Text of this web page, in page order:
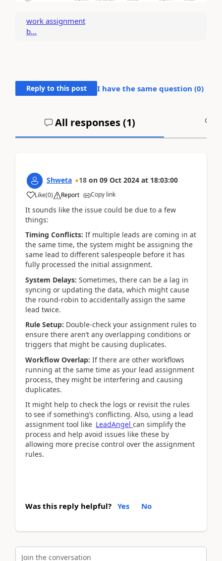
work assignment
b...
Reply to this post I have the same question (0)
All responses (1)
Shweta 18 on 09 Oct 2024 at 18:03:00
Like(0) Report Copy link
It sounds like the issue could be due to a few
things:
Timing Conflicts: If multiple leads are coming in at
the same time, the system might be assigning the
same lead to different salespeople before it has
fully processed the initial assignment.
System Delays: Sometimes, there can be a lag in
syncing or updating the data, which might cause
the round-robin to accidentally assign the same
lead twice.
Rule Setup: Double-check your assignment rules to
ensure there aren’t any overlapping conditions or
triggers that might be causing duplicates.
Workflow Overlap: If there are other workflows
running at the same time as your lead assignment
process, they might be interfering and causing
duplicates.
It might help to check the logs or revisit the rules
to see if something’s conflicting. Also, using a lead
assignment tool like LeadAngel can simplify the
process and help avoid issues like these by
allowing more precise control over the assignment
rules.
Was this reply helpful? Yes No
Join the conversation